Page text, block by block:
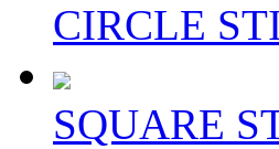
CIRCLE
SQUARE